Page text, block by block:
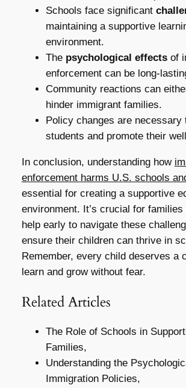
Schools face significant
maintaining a supportive
environment.
The psychological effectsof
enforcement can be long-
Community reactions can
hinder immigrant families.
Policy changes are necessary
students and promote their
In conclusion, understanding how
enforcement harms U.S. schools
essential for creating a supportive
environment. It’s crucial for
help early to navigate these
ensure their children can thrive in
Remember, every child deserves a
learn and grow without fear.
Related Articles
The Role of Schools in
Families,
Understanding the
Immigration Policies,